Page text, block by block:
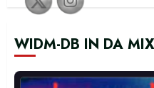
WIDM-DB IN DA